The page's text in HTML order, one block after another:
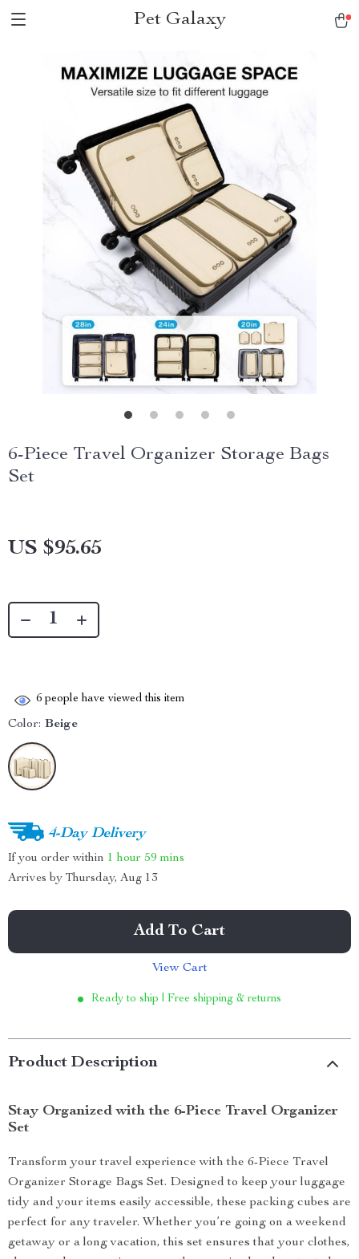
Pet Galaxy
6-Piece Travel Organizer Storage Bags
Set
US $95.65
6 people have viewed this item
Color: Beige
4-Day Delivery
If you order within 1 hour 59 mins
Arrives by Thursday, Aug 13
Add To Cart
View Cart
Ready to ship | Free shipping & returns
Product Description
Stay Organized with the 6-Piece Travel Organizer
Set
Transform your travel experience with the 6-Piece Travel
Organizer Storage Bags Set. Designed to keep your luggage
tidy and your items easily accessible, these packing cubes are
perfect for any traveler. Whether you’re going on a weekend
getaway or a long vacation, this set ensures that your clothes,